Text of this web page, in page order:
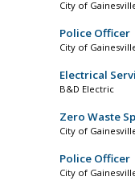
City of
Police Officer
City of
Electrical
B&D Electric
Zero Waste
City of
Police Officer
City of